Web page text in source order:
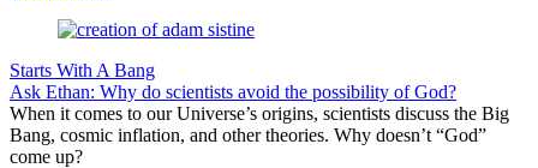
Starts With A Bang
Ask Ethan: Why do scientists avoid the possibility of God?
When it comes to our Universe’s origins, scientists discuss the Big
Bang, cosmic inflation, and other theories. Why doesn’t “God”
come up?